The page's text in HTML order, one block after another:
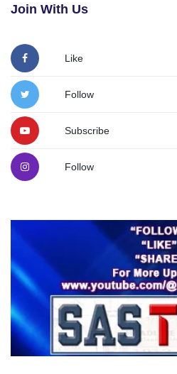
Join With Us
Like
Follow
Subscribe
Follow